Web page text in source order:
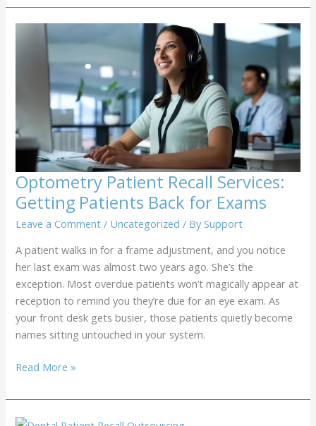
Services:
Helping
Patients
Schedule
Optometry Patient Recall Services:
Getting Patients Back for Exams
Leave a Comment / Uncategorized / BySupport
A patient walks in for a frame adjustment, and you notice
her last exam was almost two years ago. She’s the
exception. Most overdue patients won’t magically appear at
reception to remind you they’re due for an eye exam. As
your front desk gets busier, those patients quietly become
names sitting untouched in your system.
Optometry
Recall
Services:
Read More »